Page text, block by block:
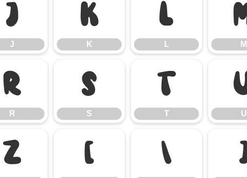
J
J
K
K
L
L M
R
R
S
S
T
T U
Z [ \